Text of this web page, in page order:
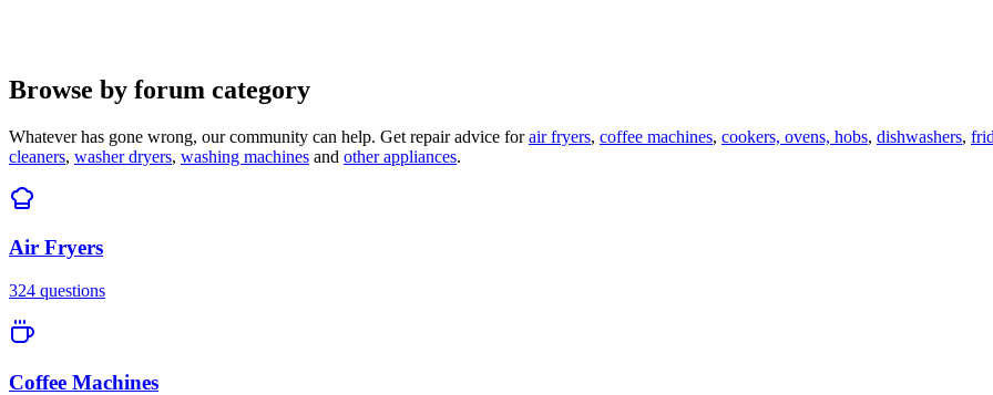
Browse by forum category
Whatever has gone wrong, our community can help. Get repair advice for air fryers, coffee machines, cookers, ovens, hobs, dishwashers,
cleaners, washer dryers, washing machines and other appliances.
Air Fryers
324 questions
Coffee Machines